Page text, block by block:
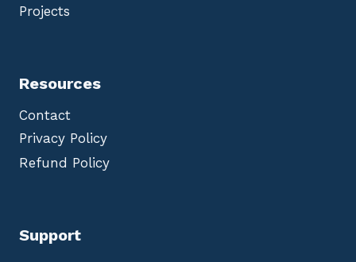
Projects
Resources
Contact
Privacy Policy
Refund Policy
Support